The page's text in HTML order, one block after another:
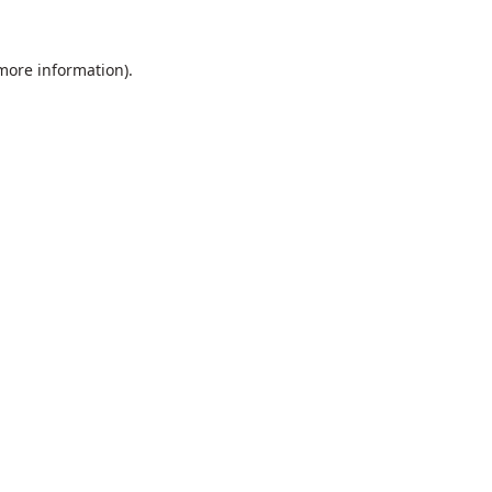
information).